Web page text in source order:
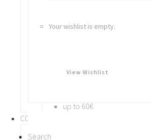
Your wishlist is empty.
View Wishlist
Brooches
BY PRICE
up to 60€
COLLECTIONS
BY THEME (A-M)